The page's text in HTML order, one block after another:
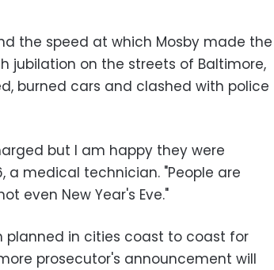
the speed at which Mosby made the
jubilation on the streets of Baltimore,
burned cars and clashed with police
but I am happy they were
a medical technician. "People are
even New Year's Eve."
planned in cities coast to coast for
prosecutor's announcement will